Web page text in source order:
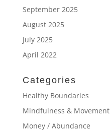
September 2025
August 2025
July 2025
April 2022
Categories
Healthy Boundaries
Mindfulness & Movement
Money / Abundance